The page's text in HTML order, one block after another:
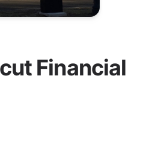
Financial